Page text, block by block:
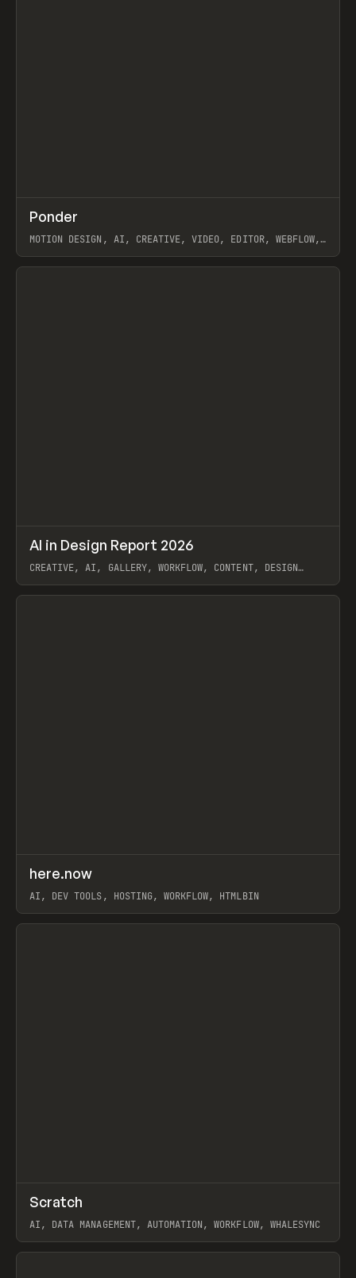
INSPO WEBSITE
Ponder
MOTION DESIGN, AI, CREATIVE, VIDEO, EDITOR, WEBFLOW,
View item
LEARN ARTICLE / WEBSITE
AI in Design Report 2026
CREATIVE, AI, GALLERY, WORKFLOW, CONTENT, DESIGN
View item
TOOLS UTILITY
here.now
AI, DEV TOOLS, HOSTING, WORKFLOW, HTMLBIN
View item
TOOLS APP
Scratch
AI, DATA MANAGEMENT, AUTOMATION, WORKFLOW, WHALESYNC
View item